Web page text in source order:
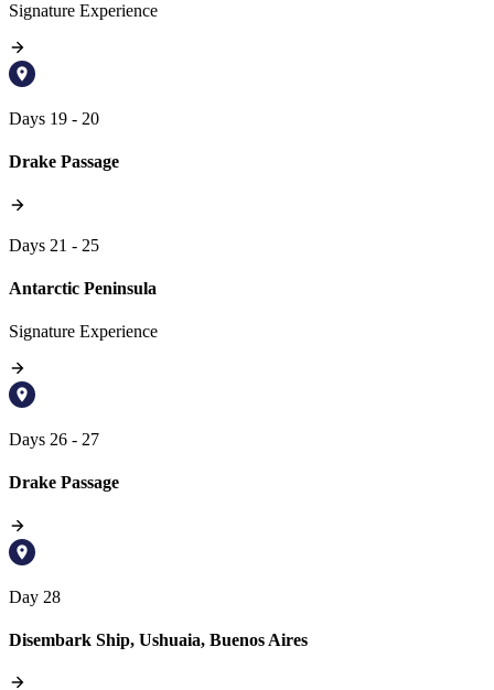
Signature Experience
Days 19 - 20
Drake Passage
Days 21 - 25
Antarctic Peninsula
Signature Experience
Days 26 - 27
Drake Passage
Day 28
Disembark Ship, Ushuaia, Buenos Aires